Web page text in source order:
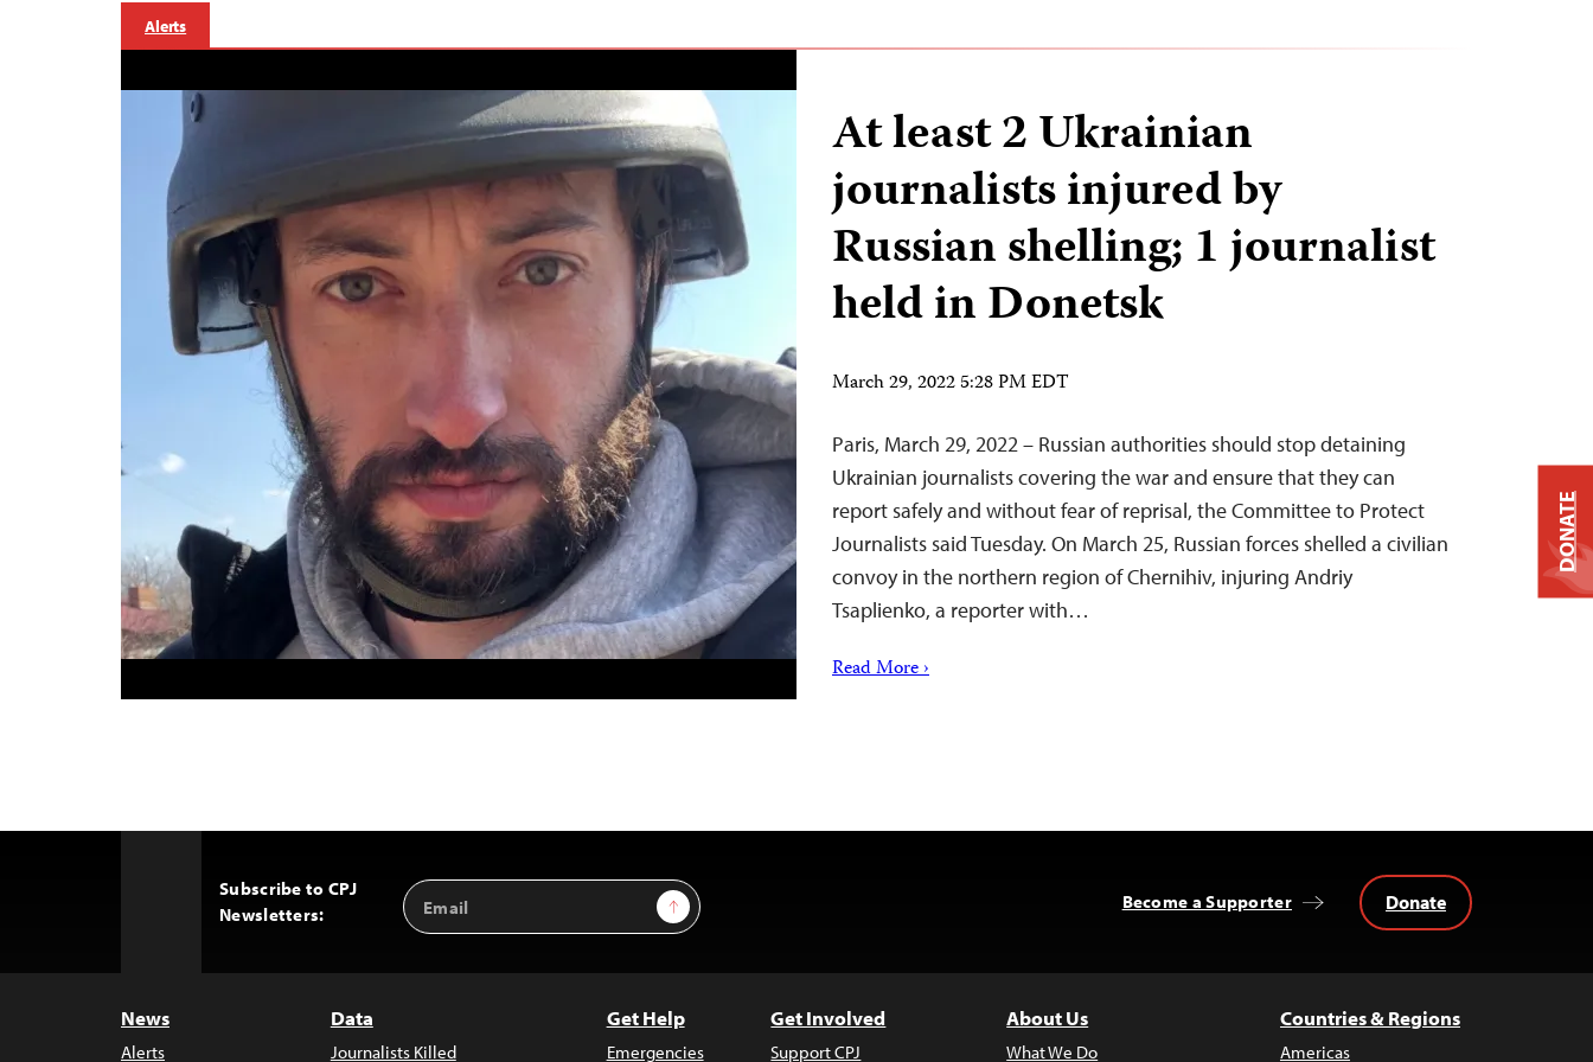
Alerts
At least 2 Ukrainian
journalists injured by
Russian shelling; 1 journalist
held in Donetsk
March 29, 2022 5:28 PM EDT
Paris, March 29, 2022 – Russian authorities should stop detaining
Ukrainian journalists covering the war and ensure that they can
report safely and without fear of reprisal, the Committee to Protect
Journalists said Tuesday. On March 25, Russian forces shelled a civilian
convoy in the northern region of Chernihiv, injuring Andriy
Tsaplienko, a reporter with…
Read More ›
Subscribe to CPJ
Newsletters:
Email
Address
Sign Up Become a Supporter Donate
News
Alerts
Data
Journalists Killed
Get Help
Emergencies
Get Involved
Support CPJ
About Us
What We Do
Countries & Regions
Americas
DONATE